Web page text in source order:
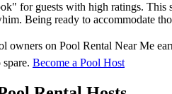
for guests with high ratings. This
Being ready to accommodate
owners on Pool Rental Near Me
Become a Pool Host